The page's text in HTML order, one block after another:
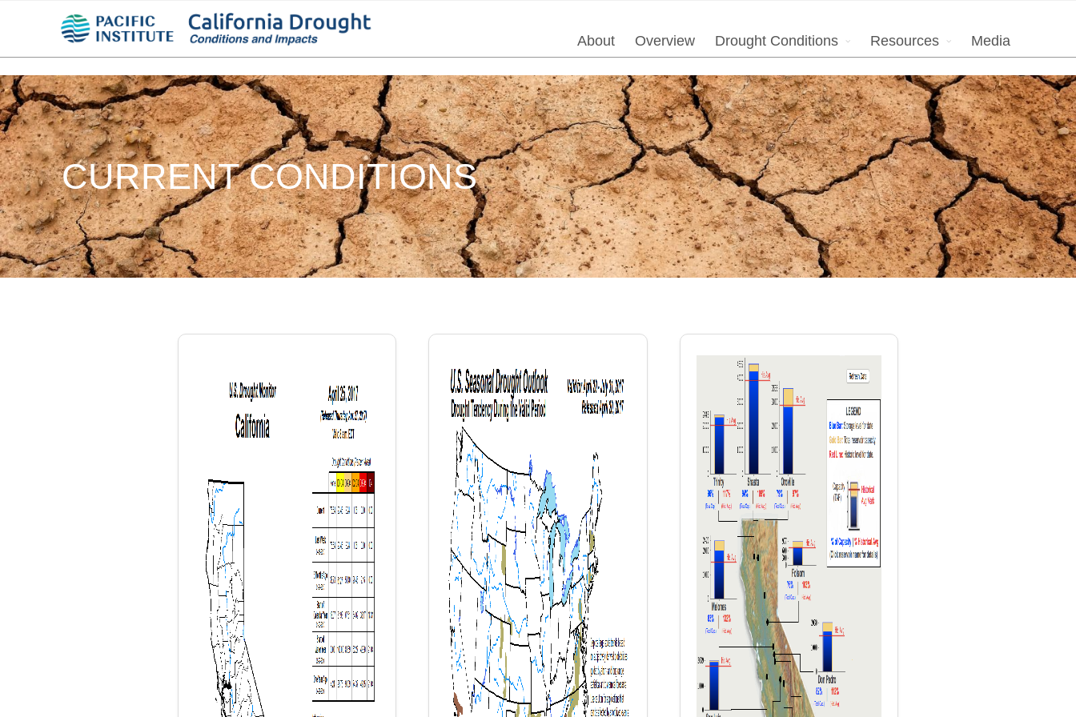
About Overview Drought Conditions Resources Media
CURRENT CONDITIONS